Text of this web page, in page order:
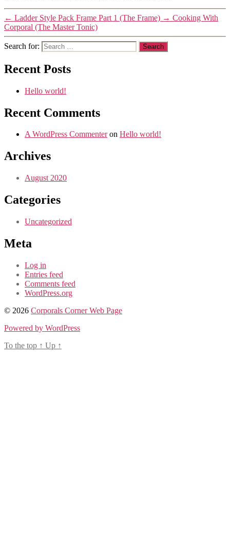
← Ladder Style Pack Frame Part 1 (The Frame) → Cooking With
Corporal (The Master Tonic)
Search for:
Recent Posts
Hello world!
Recent Comments
A WordPress Commenteron Hello world!
Archives
August 2020
Categories
Uncategorized
Meta
Log in
Entries feed
Comments feed
WordPress.org
© 2026 Corporals Corner Web Page
Powered by WordPress
To the top ↑ Up ↑